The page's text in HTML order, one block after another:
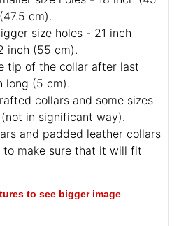
cm).
size holes - 21 inch
inch (55 cm).
tip of the collar after last
long (5 cm).
collars and some sizes
in significant way).
and padded leather collars
to make sure that it will fit
to see bigger image